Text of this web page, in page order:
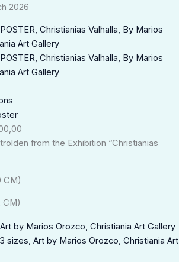
2026
Plage
de
prix :
kr.80,00
from the Exhibition “Christianias
CM)
CM)
Plage
de